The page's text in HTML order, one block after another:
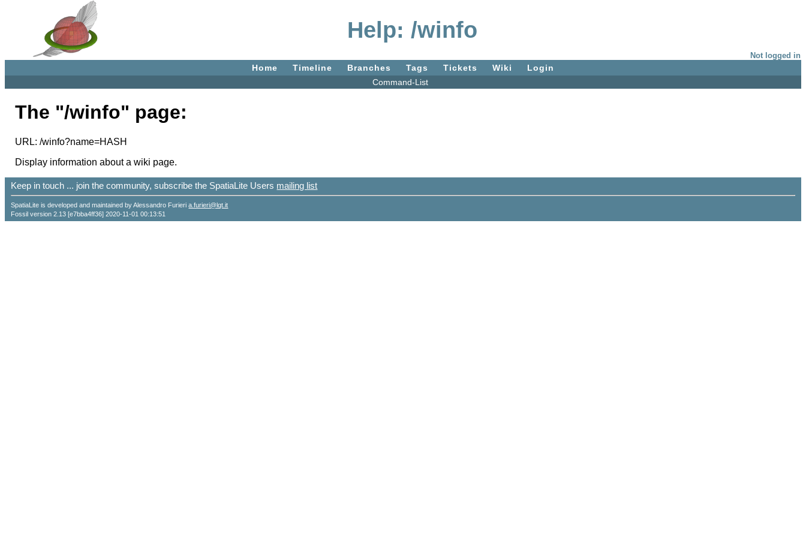
Help: /winfo
Not logged in
Home Timeline Branches Tags Tickets Wiki
Login
Command-List
The "/winfo" page:
URL: /winfo?name=HASH
Display information about a wiki page.
Keep in touch ... join the community, subscribe the SpatiaLite Users mailing list
SpatiaLite is developed and maintained by Alessandro Furieria.furieri@lqt.it
Fossil version 2.13 [e7bba4ff36] 2020-11-01 00:13:51